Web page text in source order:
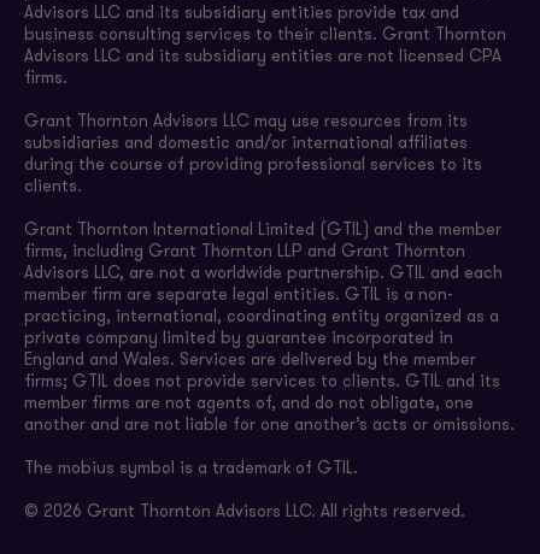
Advisors LLC and its subsidiary entities provide tax and
business consulting services to their clients. Grant Thornton
Advisors LLC and its subsidiary entities are not licensed CPA
firms.
Grant Thornton Advisors LLC may use resources from its
subsidiaries and domestic and/or international affiliates
during the course of providing professional services to its
clients.
Grant Thornton International Limited (GTIL) and the member
firms, including Grant Thornton LLP and Grant Thornton
Advisors LLC, are not a worldwide partnership. GTIL and each
member firm are separate legal entities. GTIL is a non-
practicing, international, coordinating entity organized as a
private company limited by guarantee incorporated in
England and Wales. Services are delivered by the member
firms; GTIL does not provide services to clients. GTIL and its
member firms are not agents of, and do not obligate, one
another and are not liable for one another’s acts or omissions.
The mobius symbol is a trademark of GTIL.
© 2026 Grant Thornton Advisors LLC. All rights reserved.